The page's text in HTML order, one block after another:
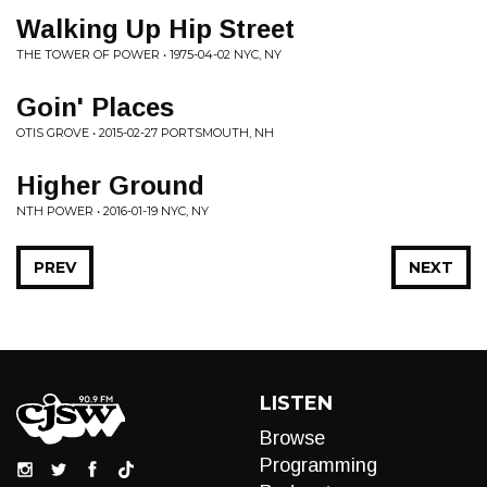
Walking Up Hip Street
THE TOWER OF POWER • 1975-04-02 NYC, NY
Goin' Places
OTIS GROVE • 2015-02-27 PORTSMOUTH, NH
Higher Ground
NTH POWER • 2016-01-19 NYC, NY
NEXT
PREV
LISTEN
Browse
Programming